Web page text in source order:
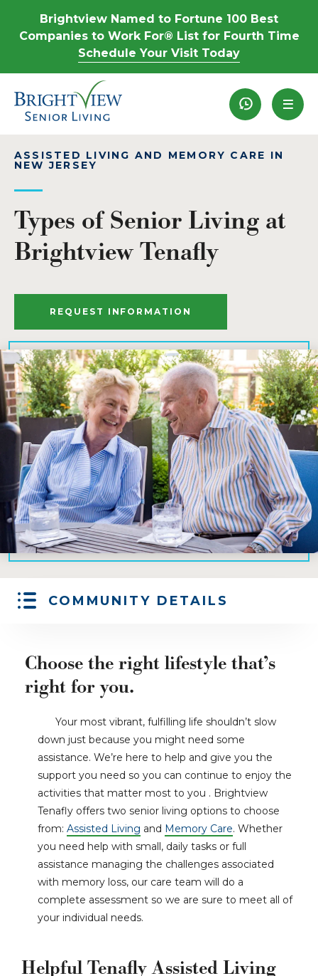
Brightview Named to Fortune 100 Best
Companies to Work For® List for Fourth Time
Schedule Your Visit Today
Recently
ASSISTED LIVING AND MEMORY CARE IN
NEW JERSEY
Types of Senior Living at
Brightview Tenafly
REQUEST INFORMATION
COMMUNITY DETAILS
Choose the right lifestyle that’s
right for you.
Your most vibrant, fulfilling life shouldn’t slow
down just because you might need some
assistance. We’re here to help and give you the
support you need so you can continue to enjoy the
activities that matter most to you . Brightview
Tenafly offers two senior living options to choose
from: Assisted Living and Memory Care. Whether
you need help with small, daily tasks or full
assistance managing the challenges associated
with memory loss, our care team will do a
complete assessment so we are sure to meet all of
your individual needs.
Helpful Tenafly Assisted Living